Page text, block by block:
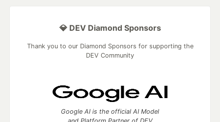
💎 DEV Diamond Sponsors
Thank you to our Diamond Sponsors for supporting the
DEV Community
Google AI is the official AI Model